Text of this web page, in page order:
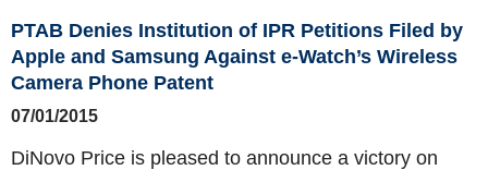
PTAB Denies Institution of IPR Petitions Filed by
Apple and Samsung Against e-Watch’s Wireless
Camera Phone Patent
07/01/2015
DiNovo Price is pleased to announce a victory on